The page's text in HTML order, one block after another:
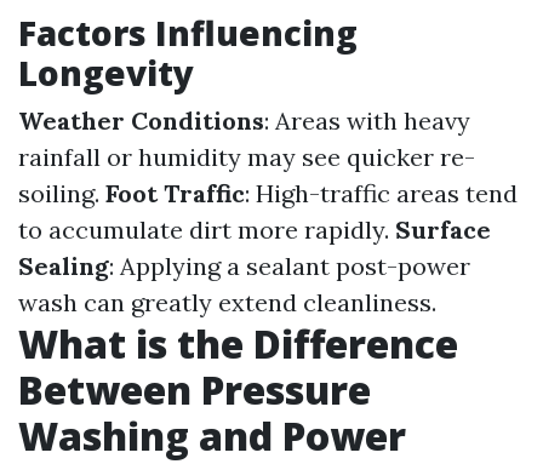
Factors Influencing
Longevity
Weather Conditions: Areas with heavy
rainfall or humidity may see quicker re-
soiling. Foot Traffic: High-traffic areas tend
to accumulate dirt more rapidly. Surface
Sealing: Applying a sealant post-power
wash can greatly extend cleanliness.
What is the Difference
Between Pressure
Washing and Power